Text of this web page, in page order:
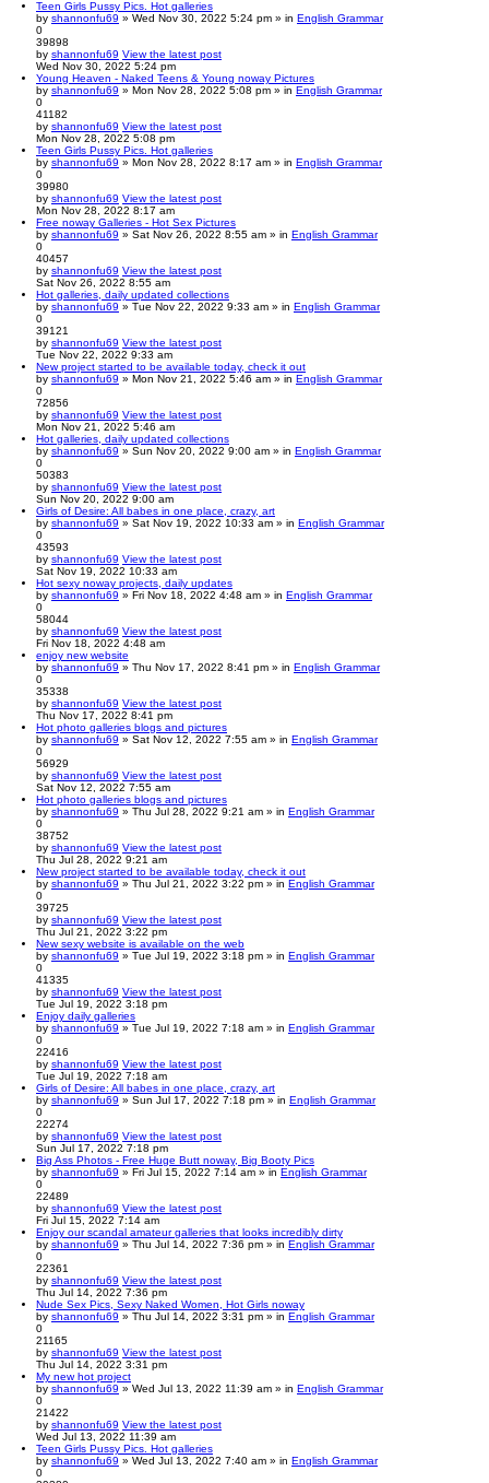
Teen Girls Pussy Pics. Hot galleries
by shannonfu69 » Wed Nov 30, 2022 5:24 pm » in English Grammar
0
39898
by shannonfu69 View the latest post
Wed Nov 30, 2022 5:24 pm
Young Heaven - Naked Teens & Young noway Pictures
by shannonfu69 » Mon Nov 28, 2022 5:08 pm » in English Grammar
0
41182
by shannonfu69 View the latest post
Mon Nov 28, 2022 5:08 pm
Teen Girls Pussy Pics. Hot galleries
by shannonfu69 » Mon Nov 28, 2022 8:17 am » in English Grammar
0
39980
by shannonfu69 View the latest post
Mon Nov 28, 2022 8:17 am
Free noway Galleries - Hot Sex Pictures
by shannonfu69 » Sat Nov 26, 2022 8:55 am » in English Grammar
0
40457
by shannonfu69 View the latest post
Sat Nov 26, 2022 8:55 am
Hot galleries, daily updated collections
by shannonfu69 » Tue Nov 22, 2022 9:33 am » in English Grammar
0
39121
by shannonfu69 View the latest post
Tue Nov 22, 2022 9:33 am
New project started to be available today, check it out
by shannonfu69 » Mon Nov 21, 2022 5:46 am » in English Grammar
0
72856
by shannonfu69 View the latest post
Mon Nov 21, 2022 5:46 am
Hot galleries, daily updated collections
by shannonfu69 » Sun Nov 20, 2022 9:00 am » in English Grammar
0
50383
by shannonfu69 View the latest post
Sun Nov 20, 2022 9:00 am
Girls of Desire: All babes in one place, crazy, art
by shannonfu69 » Sat Nov 19, 2022 10:33 am » in English Grammar
0
43593
by shannonfu69 View the latest post
Sat Nov 19, 2022 10:33 am
Hot sexy noway projects, daily updates
by shannonfu69 » Fri Nov 18, 2022 4:48 am » in English Grammar
0
58044
by shannonfu69 View the latest post
Fri Nov 18, 2022 4:48 am
enjoy new website
by shannonfu69 » Thu Nov 17, 2022 8:41 pm » in English Grammar
0
35338
by shannonfu69 View the latest post
Thu Nov 17, 2022 8:41 pm
Hot photo galleries blogs and pictures
by shannonfu69 » Sat Nov 12, 2022 7:55 am » in English Grammar
0
56929
by shannonfu69 View the latest post
Sat Nov 12, 2022 7:55 am
Hot photo galleries blogs and pictures
by shannonfu69 » Thu Jul 28, 2022 9:21 am » in English Grammar
0
38752
by shannonfu69 View the latest post
Thu Jul 28, 2022 9:21 am
New project started to be available today, check it out
by shannonfu69 » Thu Jul 21, 2022 3:22 pm » in English Grammar
0
39725
by shannonfu69 View the latest post
Thu Jul 21, 2022 3:22 pm
New sexy website is available on the web
by shannonfu69 » Tue Jul 19, 2022 3:18 pm » in English Grammar
0
41335
by shannonfu69 View the latest post
Tue Jul 19, 2022 3:18 pm
Enjoy daily galleries
by shannonfu69 » Tue Jul 19, 2022 7:18 am » in English Grammar
0
22416
by shannonfu69 View the latest post
Tue Jul 19, 2022 7:18 am
Girls of Desire: All babes in one place, crazy, art
by shannonfu69 » Sun Jul 17, 2022 7:18 pm » in English Grammar
0
22274
by shannonfu69 View the latest post
Sun Jul 17, 2022 7:18 pm
Big Ass Photos - Free Huge Butt noway, Big Booty Pics
by shannonfu69 » Fri Jul 15, 2022 7:14 am » in English Grammar
0
22489
by shannonfu69 View the latest post
Fri Jul 15, 2022 7:14 am
Enjoy our scandal amateur galleries that looks incredibly dirty
by shannonfu69 » Thu Jul 14, 2022 7:36 pm » in English Grammar
0
22361
by shannonfu69 View the latest post
Thu Jul 14, 2022 7:36 pm
Nude Sex Pics, Sexy Naked Women, Hot Girls noway
by shannonfu69 » Thu Jul 14, 2022 3:31 pm » in English Grammar
0
21165
by shannonfu69 View the latest post
Thu Jul 14, 2022 3:31 pm
My new hot project
by shannonfu69 » Wed Jul 13, 2022 11:39 am » in English Grammar
0
21422
by shannonfu69 View the latest post
Wed Jul 13, 2022 11:39 am
Teen Girls Pussy Pics. Hot galleries
by shannonfu69 » Wed Jul 13, 2022 7:40 am » in English Grammar
0